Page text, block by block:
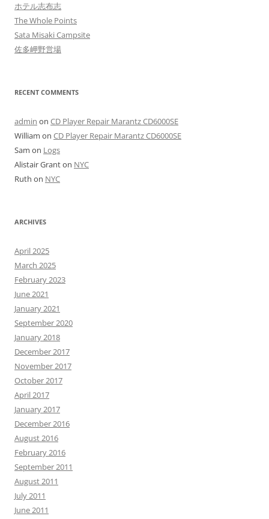
ホテル志布志
The Whole Points
Sata Misaki Campsite
佐多岬野営場
RECENT COMMENTS
admin on CD Player Repair Marantz CD6000SE
William on CD Player Repair Marantz CD6000SE
Sam on Logs
Alistair Granton NYC
Ruth on NYC
ARCHIVES
April 2025
March 2025
February 2023
June 2021
January 2021
September 2020
January 2018
December 2017
November 2017
October 2017
April 2017
January 2017
December 2016
August 2016
February 2016
September 2011
August 2011
July 2011
June 2011